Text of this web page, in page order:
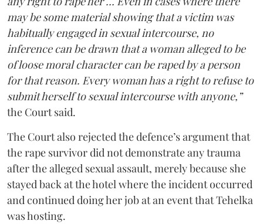
may be some material showing that a victim was
habitually engaged in sexual intercourse, no
inference can be drawn that a woman alleged to be
of loose moral character can be raped by a person
for that reason. Every woman has a right to refuse to
submit herself to sexual intercourse with anyone,”
the Court said.
The Court also rejected the defence’s argument that
the rape survivor did not demonstrate any trauma
after the alleged sexual assault, merely because she
stayed back at the hotel where the incident occurred
and continued doing her job at an event that Tehelka
was hosting.